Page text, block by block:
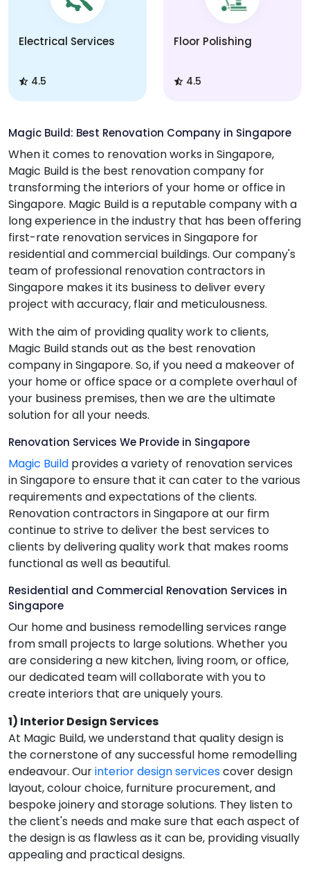
Electrical Services
4.5
Floor Polishing
4.5
Magic Build: Best Renovation Company in Singapore
When it comes to renovation works in Singapore,
Magic Build is the best renovation company for
transforming the interiors of your home or office in
Singapore. Magic Build is a reputable company with a
long experience in the industry that has been offering
first-rate renovation services in Singapore for
residential and commercial buildings. Our company's
team of professional renovation contractors in
Singapore makes it its business to deliver every
project with accuracy, flair and meticulousness.
With the aim of providing quality work to clients,
Magic Build stands out as the best renovation
company in Singapore. So, if you need a makeover of
your home or office space or a complete overhaul of
your business premises, then we are the ultimate
solution for all your needs.
Renovation Services We Provide in Singapore
Magic Build provides a variety of renovation services
in Singapore to ensure that it can cater to the various
requirements and expectations of the clients.
Renovation contractors in Singapore at our firm
continue to strive to deliver the best services to
clients by delivering quality work that makes rooms
functional as well as beautiful.
Residential and Commercial Renovation Services in
Singapore
Our home and business remodelling services range
from small projects to large solutions. Whether you
are considering a new kitchen, living room, or office,
our dedicated team will collaborate with you to
create interiors that are uniquely yours.
1) Interior Design Services
At Magic Build, we understand that quality design is
the cornerstone of any successful home remodelling
endeavour. Ourinterior design servicescover design
layout, colour choice, furniture procurement, and
bespoke joinery and storage solutions. They listen to
the client's needs and make sure that each aspect of
the design is as flawless as it can be, providing visually
appealing and practical designs.